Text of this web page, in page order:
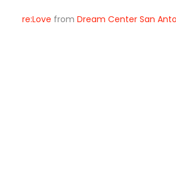
re:Love from Dream Center San